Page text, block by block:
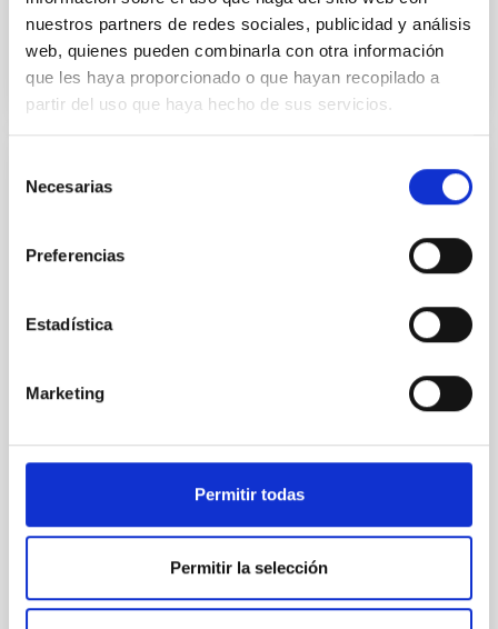
nuestros partners de redes sociales, publicidad y análisis
web, quienes pueden combinarla con otra información
que les haya proporcionado o que hayan recopilado a
partir del uso que haya hecho de sus servicios.
Necesarias
Preferencias
Estadística
Marketing
Permitir todas
Permitir la selección
BIBCODE 2026ASTCS..1160088S
CITATIONS 0
NON-REFEREED
Habitable Worlds
attention, the specific effects of active galactic nuclei
unexplored. This study aims to fill this gap by
at the
Waas, Jourdan et al.
Advertised on: 6 2026
BIBCODE 2026ASTCS..1100130W